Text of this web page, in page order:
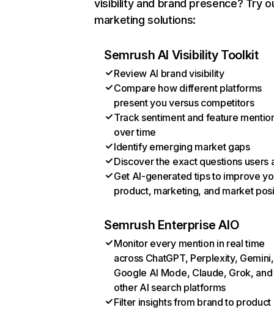
visibility and brand presence? Try
marketing solutions:
Semrush AI Visibility Toolkit
Review AI brand visibility
Compare how different platforms
present you versus competitors
Track sentiment and feature
over time
Identify emerging market gaps
Discover the exact questions users
Get AI-generated tips to improve
product, marketing, and market
Semrush Enterprise AIO
Monitor every mention in real time
across ChatGPT, Perplexity, Gemini,
Google AI Mode, Claude, Grok, and
other AI search platforms
Filter insights from brand to product